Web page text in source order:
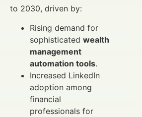
to 2030, driven by:
Rising demand for
sophisticated wealth
management
automation tools.
Increased LinkedIn
adoption among
financial
professionals for